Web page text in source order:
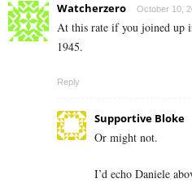
Watcherzero October 10,
At this rate if you joined up
1945.
Reply
Supportive Bloke
Or might not.
I’d echo Daniele